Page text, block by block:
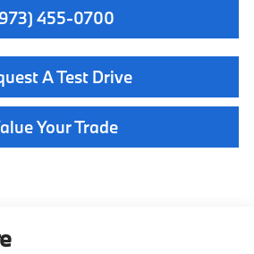
455-0700
A Test Drive
Your Trade